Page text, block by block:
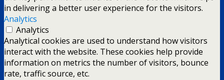
in delivering a better user experience for the visitors.
Analytics
Analytics
Analytical cookies are used to understand how visitors
interact with the website. These cookies help provide
information on metrics the number of visitors, bounce
rate, traffic source, etc.